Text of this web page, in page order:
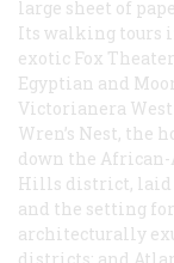
large sheet of
Its walking tours
exotic Fox
Egyptian and
Victorianera
Wren’s Nest, the
down the
Hills district, laid
and the setting
architecturally